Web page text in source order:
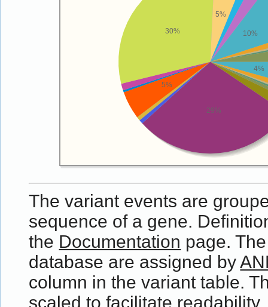
4%
29%
5%
30%
5%
10%
The variant events are
sequence of a gene.
the Documentation page.
database are assigned by
column in the variant table.
scaled to facilitate